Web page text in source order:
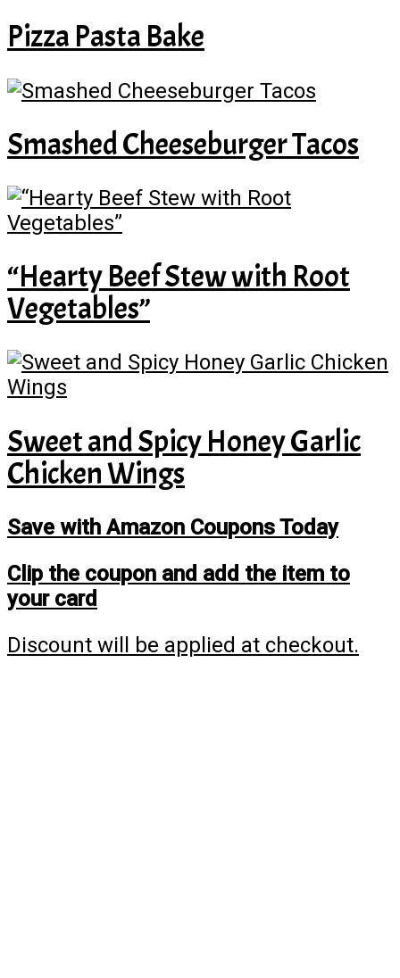
Pizza Pasta Bake
Smashed Cheeseburger Tacos
“Hearty Beef Stew with Root
Vegetables”
Sweet and Spicy Honey Garlic
Chicken Wings
Save with Amazon Coupons Today
Clip the coupon and add the item to
your card
Discount will be applied at checkout.